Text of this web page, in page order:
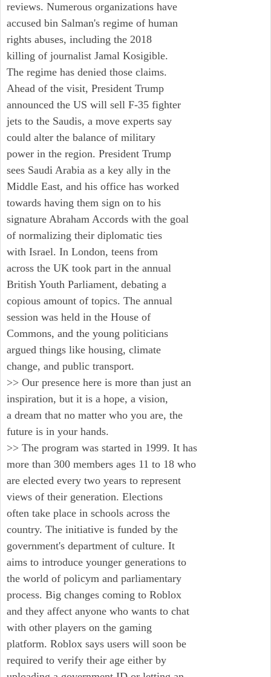
reviews. Numerous organizations have
accused bin Salman's regime of human
rights abuses, including the 2018
killing of journalist Jamal Kosigible.
The regime has denied those claims.
Ahead of the visit, President Trump
announced the US will sell F-35 fighter
jets to the Saudis, a move experts say
could alter the balance of military
power in the region. President Trump
sees Saudi Arabia as a key ally in the
Middle East, and his office has worked
towards having them sign on to his
signature Abraham Accords with the goal
of normalizing their diplomatic ties
with Israel. In London, teens from
across the UK took part in the annual
British Youth Parliament, debating a
copious amount of topics. The annual
session was held in the House of
Commons, and the young politicians
argued things like housing, climate
change, and public transport.
>> Our presence here is more than just an
inspiration, but it is a hope, a vision,
a dream that no matter who you are, the
future is in your hands.
>> The program was started in 1999. It has
more than 300 members ages 11 to 18 who
are elected every two years to represent
views of their generation. Elections
often take place in schools across the
country. The initiative is funded by the
government's department of culture. It
aims to introduce younger generations to
the world of policym and parliamentary
process. Big changes coming to Roblox
and they affect anyone who wants to chat
with other players on the gaming
platform. Roblox says users will soon be
required to verify their age either by